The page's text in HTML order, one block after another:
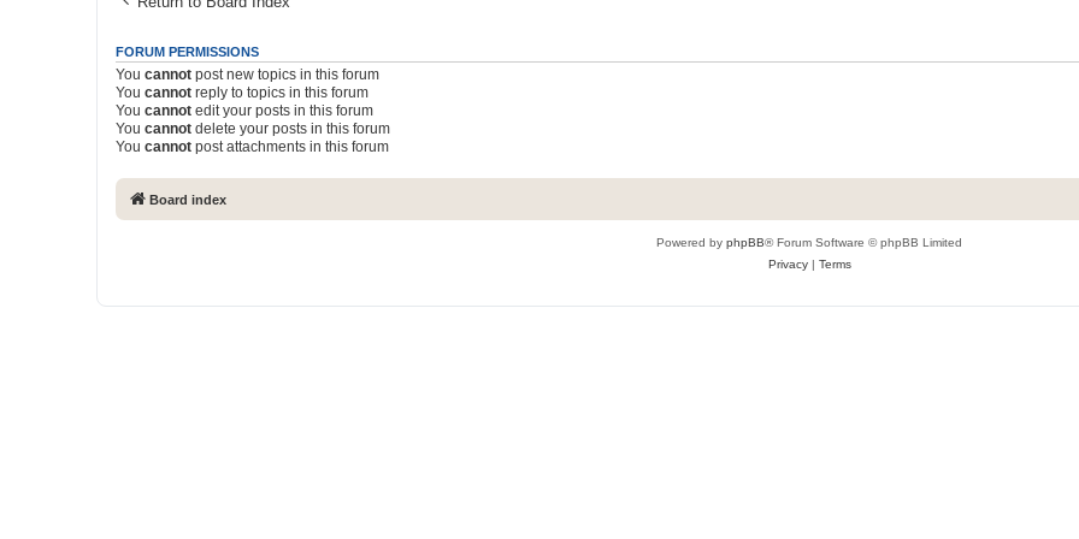
FORUM PERMISSIONS
You cannot post new topics in this forum
You cannot reply to topics in this forum
You cannot edit your posts in this forum
You cannot delete your posts in this forum
You cannot post attachments in this forum
Board index
Powered by phpBB® Forum Software © phpBB Limited
Privacy| Terms